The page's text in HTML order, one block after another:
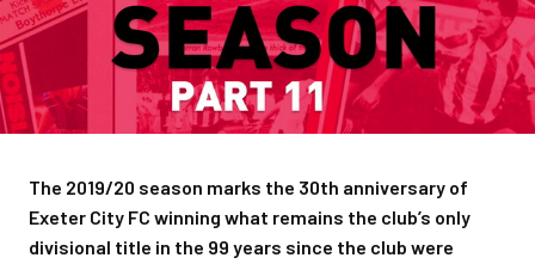
The 2019/20 season marks the 30th anniversary of
Exeter City FC winning what remains the club’s only
divisional title in the 99 years since the club were